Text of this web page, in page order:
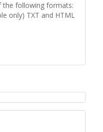
the following formats:
only) TXT and HTML